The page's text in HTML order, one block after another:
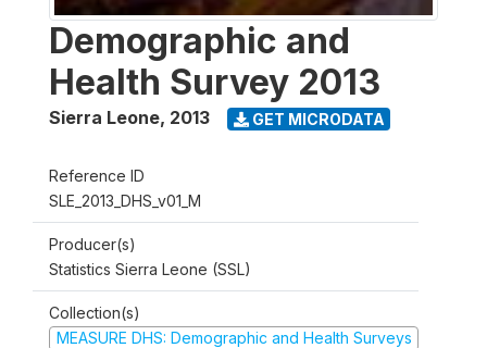
Demographic and
Health Survey 2013
Sierra Leone, 2013 GET MICRODATA
Reference ID
SLE_2013_DHS_v01_M
Producer(s)
Statistics Sierra Leone (SSL)
Collection(s)
MEASURE DHS: Demographic and Health Surveys